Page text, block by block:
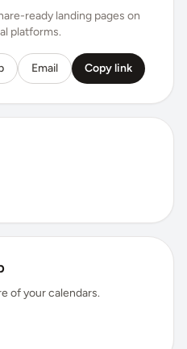
ready landing pages on
platforms.
Email Copy link
of your calendars.